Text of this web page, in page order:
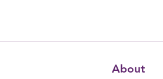
About